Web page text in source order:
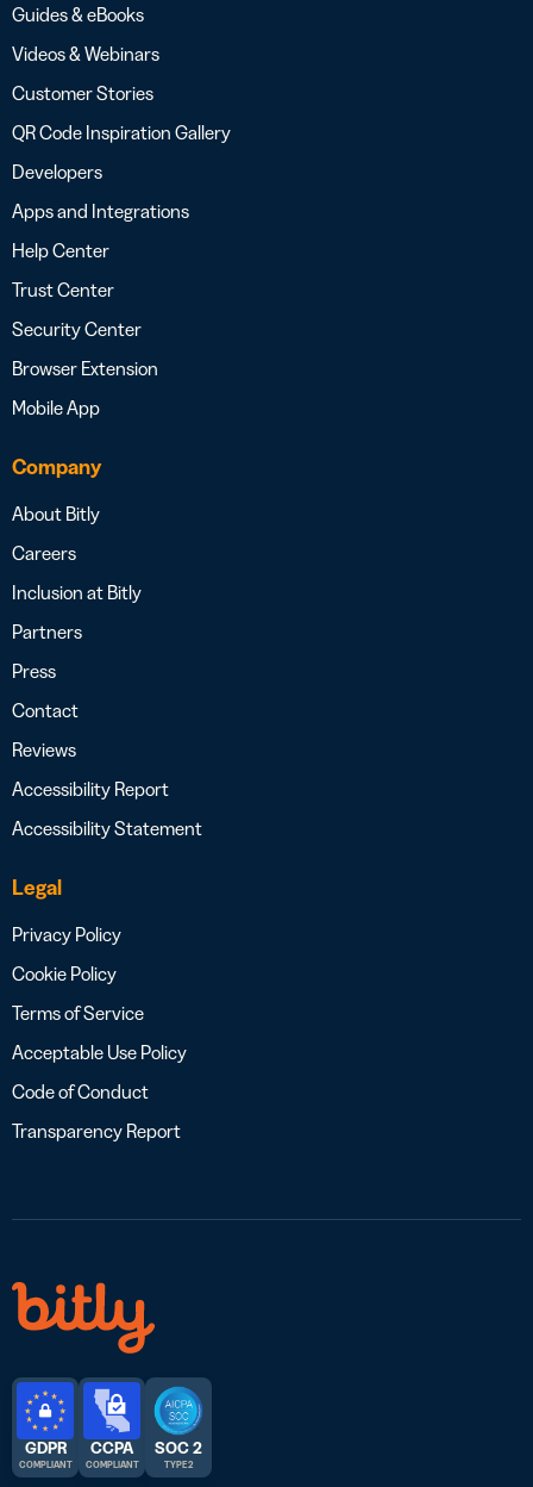
Guides & eBooks
Videos & Webinars
Customer Stories
QR Code Inspiration Gallery
Developers
Apps and Integrations
Help Center
Trust Center
Security Center
Browser Extension
Mobile App
Company
About Bitly
Careers
Inclusion at Bitly
Partners
Press
Contact
Reviews
Accessibility Report
Accessibility Statement
Legal
Privacy Policy
Cookie Policy
Terms of Service
Acceptable Use Policy
Code of Conduct
Transparency Report
GDPR
COMPLIANT
CCPA
COMPLIANT
SOC 2
TYPE 2